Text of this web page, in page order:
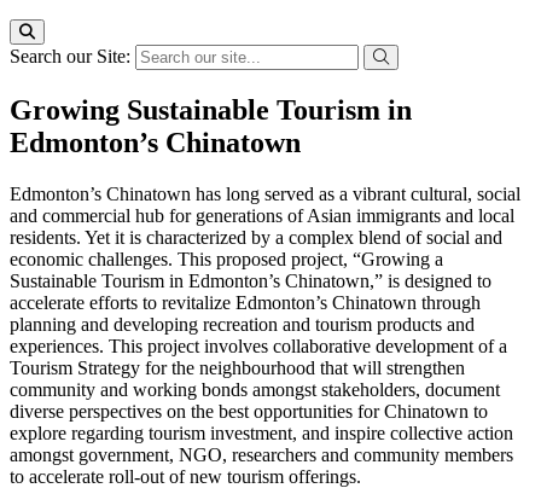
Search our Site:
Growing Sustainable Tourism in
Edmonton’s Chinatown
Edmonton’s Chinatown has long served as a vibrant cultural, social
and commercial hub for generations of Asian immigrants and local
residents. Yet it is characterized by a complex blend of social and
economic challenges. This proposed project, “Growing a
Sustainable Tourism in Edmonton’s Chinatown,” is designed to
accelerate efforts to revitalize Edmonton’s Chinatown through
planning and developing recreation and tourism products and
experiences. This project involves collaborative development of a
Tourism Strategy for the neighbourhood that will strengthen
community and working bonds amongst stakeholders, document
diverse perspectives on the best opportunities for Chinatown to
explore regarding tourism investment, and inspire collective action
amongst government, NGO, researchers and community members
to accelerate roll-out of new tourism offerings.